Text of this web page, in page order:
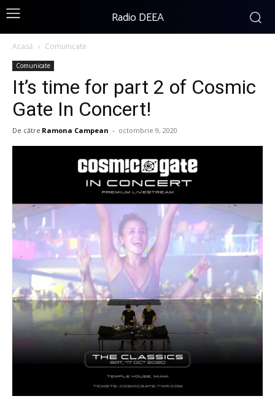
Radio DEEA
Acasă Comunicate
Comunicate
It’s time for part 2 of Cosmic
Gate In Concert!
De către Ramona Campean - octombrie 9, 2020